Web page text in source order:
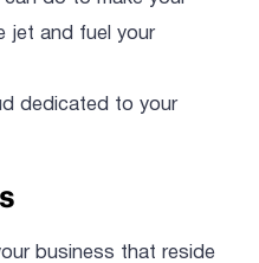
jet and fuel your
dedicated to your
business that reside